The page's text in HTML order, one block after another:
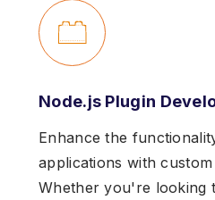
Node.js Plugin
Enhance the
applications with
Whether you're looking